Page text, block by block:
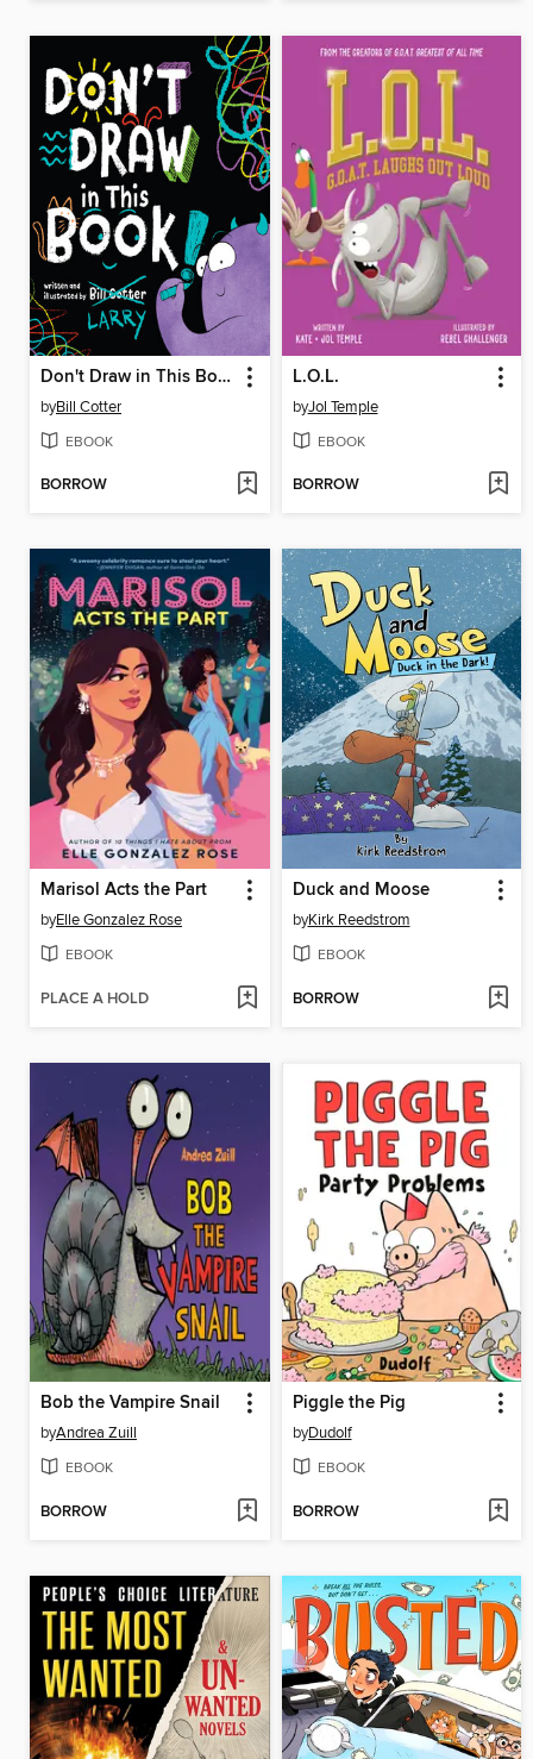
Don't Draw in This Book!
byBill Cotter
EBOOK
BORROW
L.O.L.
byJol Temple
EBOOK
BORROW
Marisol Acts the Part
byElle Gonzalez Rose
EBOOK
PLACE A HOLD
Duck and Moose
byKirk Reedstrom
EBOOK
BORROW
Bob the Vampire Snail
byAndrea Zuill
EBOOK
BORROW
Piggle the Pig
byDudolf
EBOOK
BORROW